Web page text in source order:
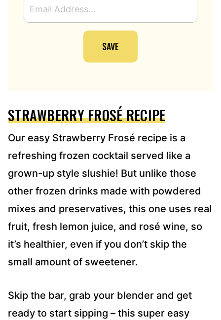
M
A
S
S
*
SAVE
STRAWBERRY FROSÉ RECIPE
Our easy Strawberry Frosé recipe is a
refreshing frozen cocktail served like a
grown-up style slushie! But unlike those
other frozen drinks made with powdered
mixes and preservatives, this one uses real
fruit, fresh lemon juice, and rosé wine, so
it’s healthier, even if you don’t skip the
small amount of sweetener.
Skip the bar, grab your blender and get
ready to start sipping – this super easy